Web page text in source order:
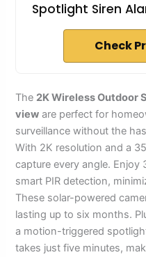
Spotlight Siren
Check
The 2K Wireless Outdoor
view are perfect for
surveillance without the
With 2K resolution and a
capture every angle.
smart PIR detection,
These solar-powered
lasting up to six months.
a motion-triggered
takes just five minutes,